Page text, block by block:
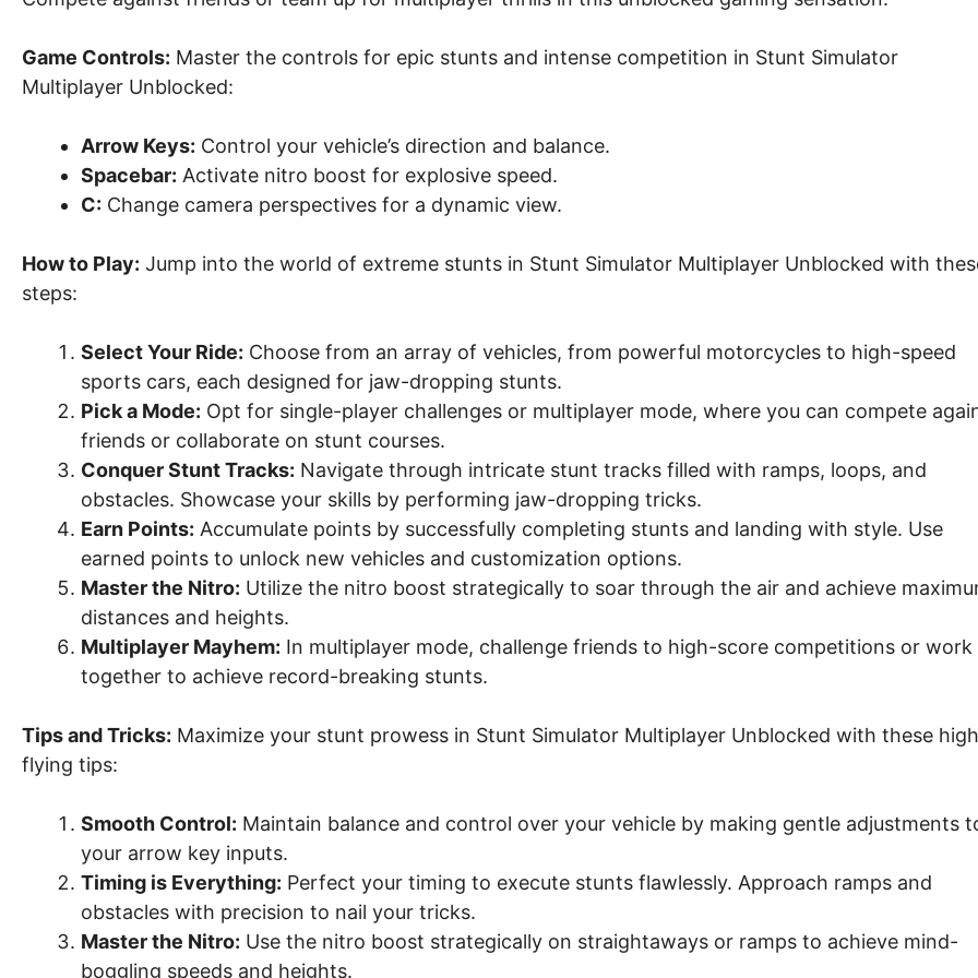
Game Controls: Master the controls for epic stunts and intense competition in Stunt Simulator
Multiplayer Unblocked:
Arrow Keys: Control your vehicle’s direction and balance.
Spacebar: Activate nitro boost for explosive speed.
C: Change camera perspectives for a dynamic view.
How to Play: Jump into the world of extreme stunts in Stunt Simulator Multiplayer Unblocked with
steps:
Select Your Ride: Choose from an array of vehicles, from powerful motorcycles to high-speed
sports cars, each designed for jaw-dropping stunts.
Pick a Mode: Opt for single-player challenges or multiplayer mode, where you can compete
friends or collaborate on stunt courses.
Conquer Stunt Tracks: Navigate through intricate stunt tracks filled with ramps, loops, and
obstacles. Showcase your skills by performing jaw-dropping tricks.
Earn Points: Accumulate points by successfully completing stunts and landing with style. Use
earned points to unlock new vehicles and customization options.
Master the Nitro: Utilize the nitro boost strategically to soar through the air and achieve
distances and heights.
Multiplayer Mayhem: In multiplayer mode, challenge friends to high-score competitions or work
together to achieve record-breaking stunts.
Tips and Tricks: Maximize your stunt prowess in Stunt Simulator Multiplayer Unblocked with these
flying tips:
Smooth Control: Maintain balance and control over your vehicle by making gentle adjustments
your arrow key inputs.
Timing is Everything: Perfect your timing to execute stunts flawlessly. Approach ramps and
obstacles with precision to nail your tricks.
Master the Nitro: Use the nitro boost strategically on straightaways or ramps to achieve mind-
boggling speeds and heights.